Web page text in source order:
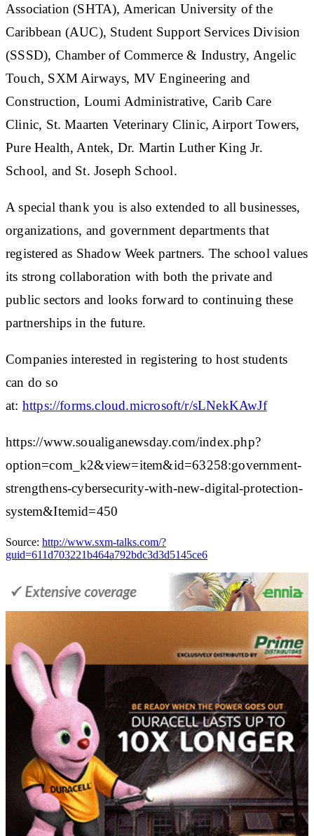
Association (SHTA), American University of the
Caribbean (AUC), Student Support Services Division
(SSSD), Chamber of Commerce & Industry, Angelic
Touch, SXM Airways, MV Engineering and
Construction, Loumi Administrative, Carib Care
Clinic, St. Maarten Veterinary Clinic, Airport Towers,
Pure Health, Antek, Dr. Martin Luther King Jr.
School, and St. Joseph School.
A special thank you is also extended to all businesses,
organizations, and government departments that
registered as Shadow Week partners. The school values
its strong collaboration with both the private and
public sectors and looks forward to continuing these
partnerships in the future.
Companies interested in registering to host students
can do so
at: https://forms.cloud.microsoft/r/sLNekKAwJf
https://www.soualiganewsday.com/index.php?
option=com_k2&view=item&id=63258:government-
strengthens-cybersecurity-with-new-digital-protection-
system&Itemid=450
Source: http://www.sxm-talks.com/?
guid=611d703221b464a792bdc3d3d5145ce6